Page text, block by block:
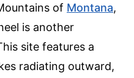
of Montana,
is another
site features a
radiating outward,